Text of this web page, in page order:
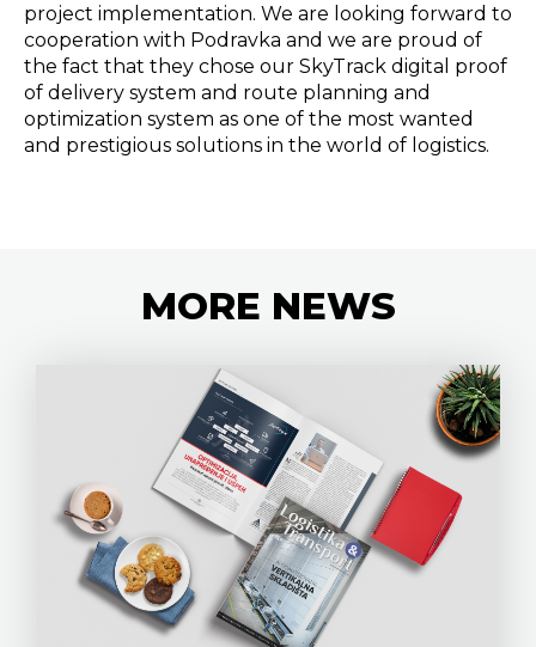
project implementation. We are looking forward to
cooperation with Podravka and we are proud of
the fact that they chose our SkyTrack digital proof
of delivery system and route planning and
optimization system as one of the most wanted
and prestigious solutions in the world of logistics.
MORE NEWS